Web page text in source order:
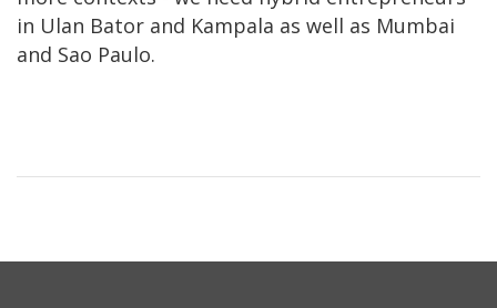
in Ulan Bator and Kampala as well as Mumbai
and Sao Paulo.